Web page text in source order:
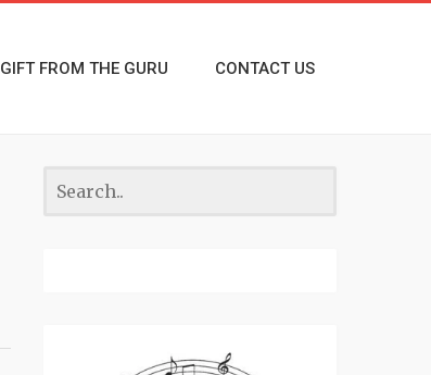
GIFT FROM THE GURU CONTACT US